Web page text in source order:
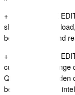
+ SALES QUOTE
showing large on
been improved and
+ SALES QUOTE
customers to change
Qty column is hidden
been improved to